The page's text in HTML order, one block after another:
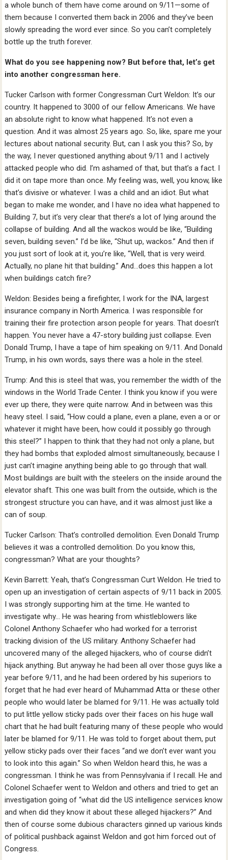
a whole bunch of them have come around on 9/11—some of
them because I converted them back in 2006 and they’ve been
slowly spreading the word ever since. So you can’t completely
bottle up the truth forever.
What do you see happening now? But before that, let’s get
into another congressman here.
Tucker Carlson with former Congressman Curt Weldon: It’s our
country. It happened to 3000 of our fellow Americans. We have
an absolute right to know what happened. It’s not even a
question. And it was almost 25 years ago. So, like, spare me your
lectures about national security. But, can I ask you this? So, by
the way, I never questioned anything about 9/11 and I actively
attacked people who did. I’m ashamed of that, but that’s a fact. I
did it on tape more than once. My feeling was, well, you know, like
that’s divisive or whatever. I was a child and an idiot. But what
began to make me wonder, and I have no idea what happened to
Building 7, but it’s very clear that there’s a lot of lying around the
collapse of building. And all the wackos would be like, “Building
seven, building seven.” I’d be like, “Shut up, wackos.” And then if
you just sort of look at it, you’re like, “Well, that is very weird.
Actually, no plane hit that building.” And…does this happen a lot
when buildings catch fire?
Weldon: Besides being a firefighter, I work for the INA, largest
insurance company in North America. I was responsible for
training their fire protection arson people for years. That doesn’t
happen. You never have a 47-story building just collapse. Even
Donald Trump, I have a tape of him speaking on 9/11. And Donald
Trump, in his own words, says there was a hole in the steel.
Trump: And this is steel that was, you remember the width of the
windows in the World Trade Center. I think you know if you were
ever up there, they were quite narrow. And in between was this
heavy steel. I said, “How could a plane, even a plane, even a or or
whatever it might have been, how could it possibly go through
this steel?” I happen to think that they had not only a plane, but
they had bombs that exploded almost simultaneously, because I
just can’t imagine anything being able to go through that wall.
Most buildings are built with the steelers on the inside around the
elevator shaft. This one was built from the outside, which is the
strongest structure you can have, and it was almost just like a
can of soup.
Tucker Carlson: That’s controlled demolition. Even Donald Trump
believes it was a controlled demolition. Do you know this,
congressman? What are your thoughts?
Kevin Barrett: Yeah, that’s Congressman Curt Weldon. He tried to
open up an investigation of certain aspects of 9/11 back in 2005.
I was strongly supporting him at the time. He wanted to
investigate why… He was hearing from whistleblowers like
Colonel Anthony Schaefer who had worked for a terrorist
tracking division of the US military. Anthony Schaefer had
uncovered many of the alleged hijackers, who of course didn’t
hijack anything. But anyway he had been all over those guys like a
year before 9/11, and he had been ordered by his superiors to
forget that he had ever heard of Muhammad Atta or these other
people who would later be blamed for 9/11. He was actually told
to put little yellow sticky pads over their faces on his huge wall
chart that he had built featuring many of these people who would
later be blamed for 9/11. He was told to forget about them, put
yellow sticky pads over their faces “and we don’t ever want you
to look into this again.” So when Weldon heard this, he was a
congressman. I think he was from Pennsylvania if I recall. He and
Colonel Schaefer went to Weldon and others and tried to get an
investigation going of “what did the US intelligence services know
and when did they know it about these alleged hijackers?” And
then of course some dubious characters ginned up various kinds
of political pushback against Weldon and got him forced out of
Congress.